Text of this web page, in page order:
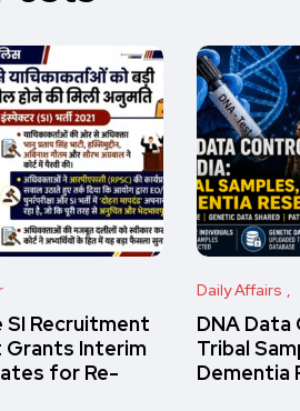
SI Recruitment
Grants Interim
for Re-
Daily Affairs
DNA Data
Tribal
Dementia